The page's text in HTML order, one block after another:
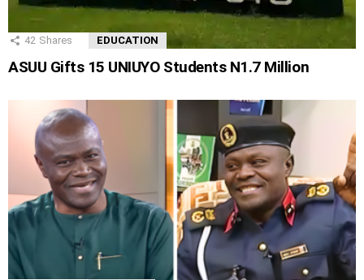
42 Shares EDUCATION
ASUU Gifts 15 UNIUYO Students N1.7 Million